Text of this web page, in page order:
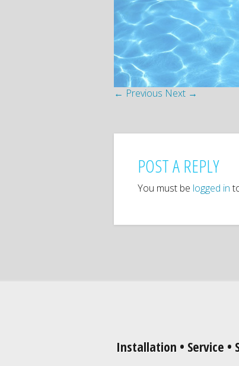
← Previous Next →
POST A REPLY
You must be logged in
Installation • Service •